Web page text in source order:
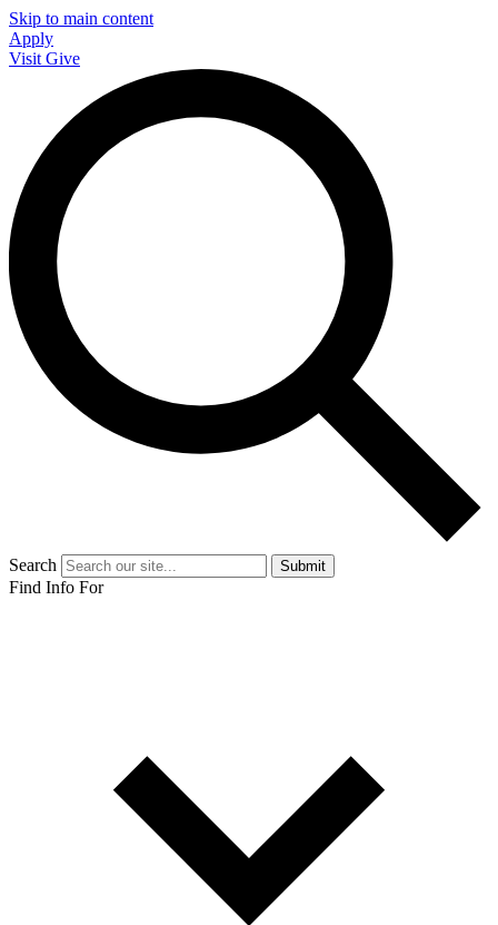
Skip to main content
Apply
Visit Give
Search Submit
Find Info For